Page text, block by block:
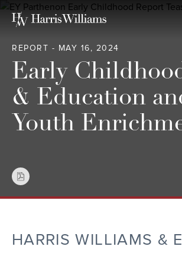
Skip
Content
REPORT - MAY 16, 2024
Early
& Education
Youth
HARRIS WILLIAMS &